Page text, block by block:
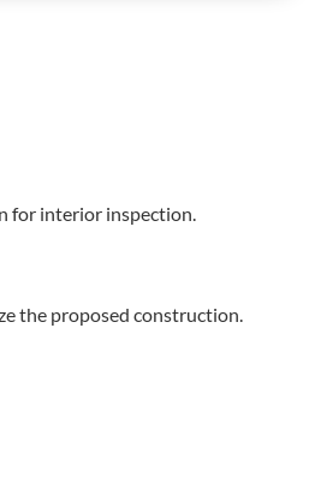
for interior inspection.
the proposed construction.